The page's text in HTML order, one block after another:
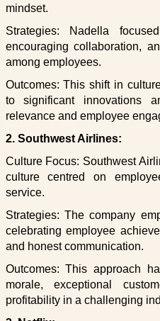
mindset.
Strategies: Nadella
encouraging collaboration,
among employees.
Outcomes: This shift in
to significant innovations
relevance and employee
2. Southwest Airlines:
Culture Focus: Southwest
culture centred on
service.
Strategies: The company
celebrating employee
and honest communication.
Outcomes: This approach
morale, exceptional
profitability in a challenging